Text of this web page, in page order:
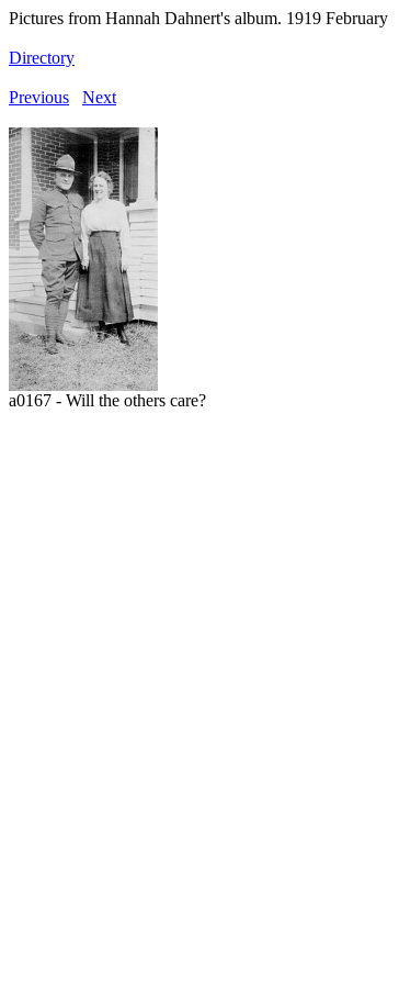
Pictures from Hannah Dahnert's album. 1919 February
Directory
Previous Next
a0167 - Will the others care?